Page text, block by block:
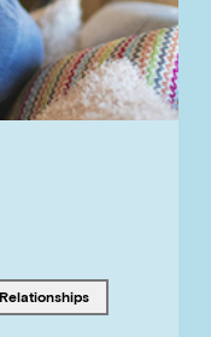
Tagged with
relationships